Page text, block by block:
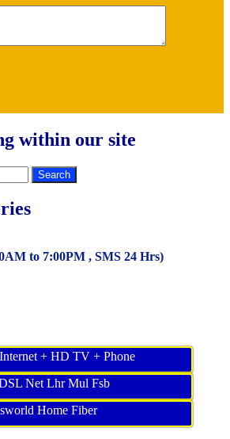
within our site
to 7:00PM , SMS 24 Hrs)
+ HD TV + Phone
Net Lhr Mul Fsb
Home Fiber